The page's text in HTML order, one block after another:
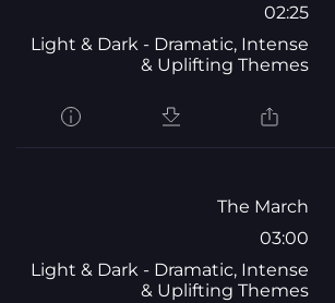
02:25
Light & Dark - Dramatic, Intense
& Uplifting Themes
The March
03:00
Light & Dark - Dramatic, Intense
& Uplifting Themes